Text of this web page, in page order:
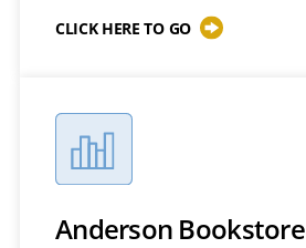
CLICK HERE TO GO
Anderson Bookstore